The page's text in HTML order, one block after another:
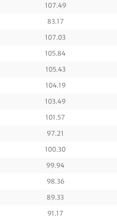
107.49
83.17
107.03
105.84
105.43
104.19
103.49
101.57
97.21
100.30
99.94
98.36
89.33
91.17